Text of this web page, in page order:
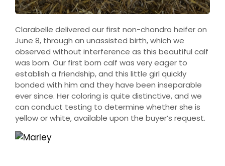
Clarabelle delivered our first non-chondro heifer on
June 8, through an unassisted birth, which we
observed without interference as this beautiful calf
was born. Our first born calf was very eager to
establish a friendship, and this little girl quickly
bonded with him and they have been inseparable
ever since. Her coloring is quite distinctive, and we
can conduct testing to determine whether she is
yellow or white, available upon the buyer’s request.